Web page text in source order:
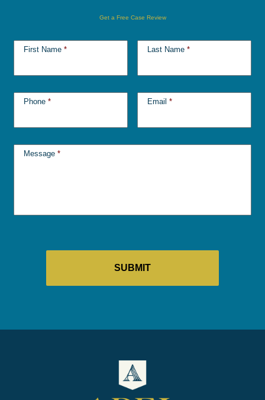
Get a Free Case Review
First Name * Last Name *
Phone * Email *
Message *